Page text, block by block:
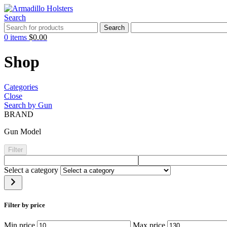
Search
Search
0 items $0.00
Shop
Categories
Close
Search by Gun
BRAND
Gun Model
Filter
Select a category
Filter by price